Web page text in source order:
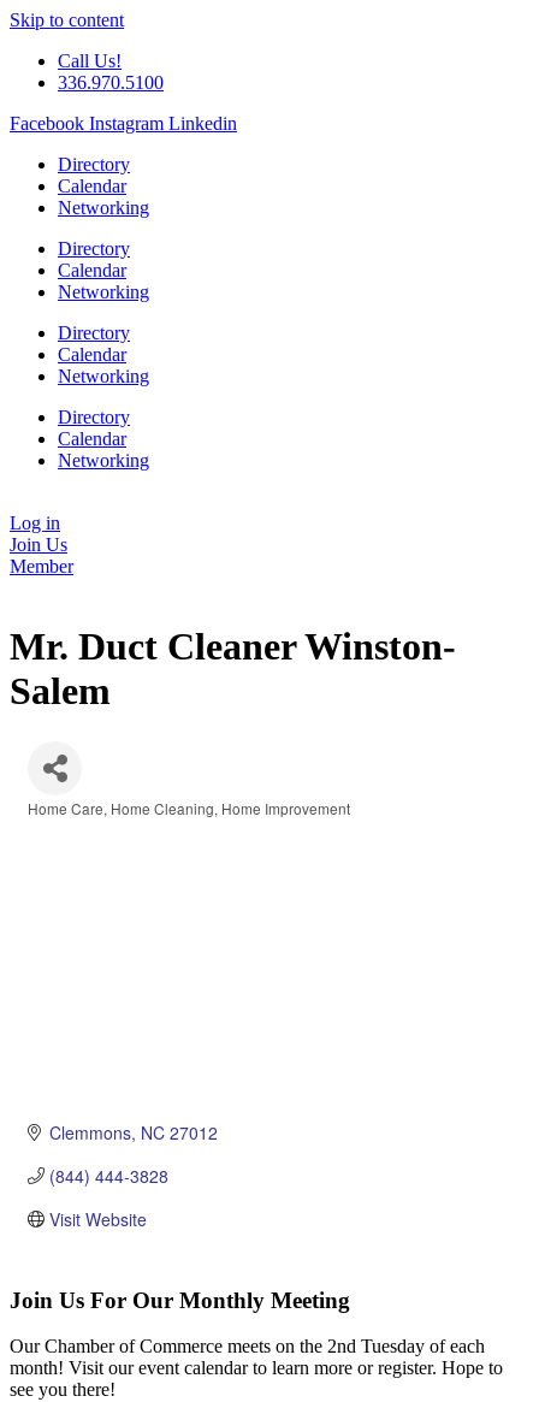
Skip to content
Call Us!
336.970.5100
Facebook Instagram Linkedin
Directory
Calendar
Networking
Directory
Calendar
Networking
Directory
Calendar
Networking
Directory
Calendar
Networking
Log in
Join Us
Member
Mr. Duct Cleaner Winston-
Salem
Home Care Home Cleaning Home Improvement
Clemmons NC 27012
(844) 444-3828
Visit Website
Join Us For Our Monthly Meeting
Our Chamber of Commerce meets on the 2nd Tuesday of each
month! Visit our event calendar to learn more or register. Hope to
see you there!